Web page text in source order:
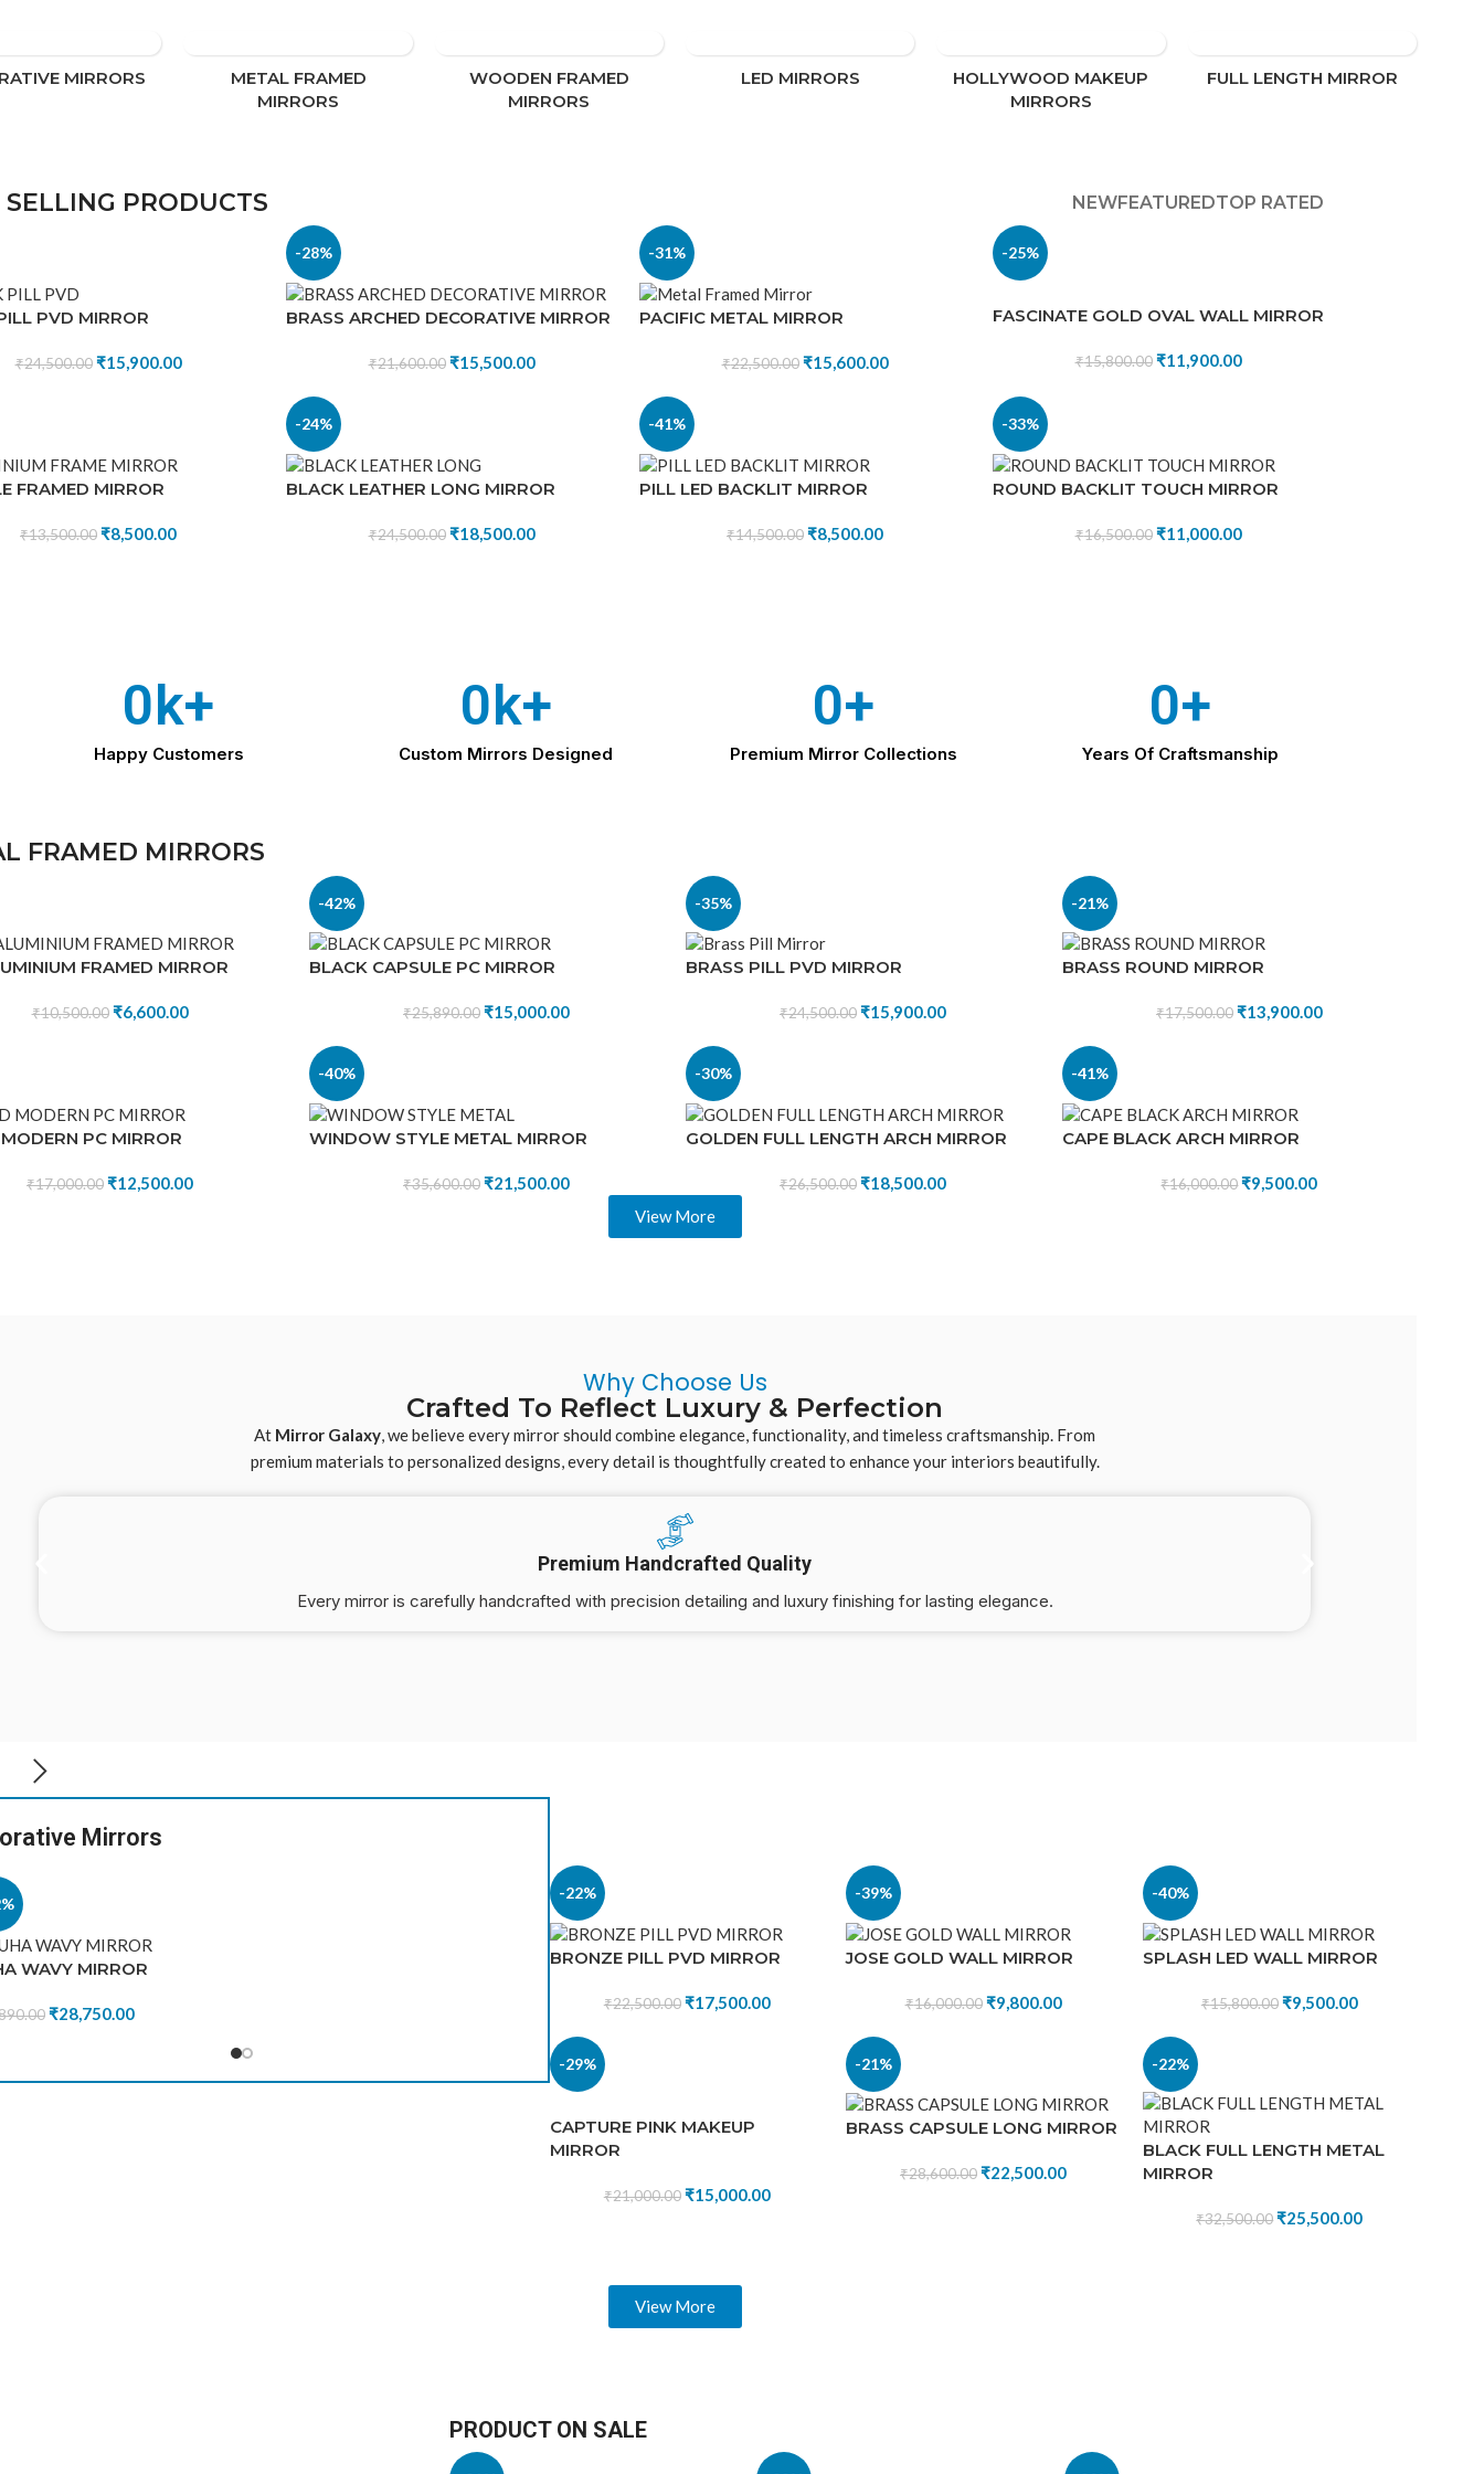
MIRRORS
METAL FRAMED
MIRRORS
WOODEN FRAMED
MIRRORS
LED MIRRORS
HOLLYWOOD MAKEUP
MIRRORS
FULL LENGTH MIRROR
SELLING PRODUCTS NEWFEATUREDTOP RATED
PVD MIRROR
₹24,500.00 ₹15,900.00
-28%
BRASS ARCHED DECORATIVE MIRROR
₹21,600.00 ₹15,500.00
-31%
PACIFIC METAL MIRROR
₹22,500.00 ₹15,600.00
-25%
FASCINATE GOLD OVAL WALL MIRROR
₹15,800.00 ₹11,900.00
FRAMED MIRROR
₹13,500.00₹8,500.00
-24%
BLACK LEATHER LONG MIRROR
₹24,500.00 ₹18,500.00
-41%
PILL LED BACKLIT MIRROR
₹14,500.00₹8,500.00
-33%
ROUND BACKLIT TOUCH MIRROR
₹16,500.00 ₹11,000.00
Happy Customers
0k+
Custom Mirrors Designed
0k+
Premium Mirror Collections
0+
Years Of Craftsmanship
0+
FRAMED MIRRORS
FRAMED MIRROR
₹10,500.00 ₹6,600.00
-42%
BLACK CAPSULE PC MIRROR
₹25,890.00₹15,000.00
-35%
BRASS PILL PVD MIRROR
₹24,500.00₹15,900.00
-21%
BRASS ROUND MIRROR
₹17,500.00₹13,900.00
PC MIRROR
₹17,000.00₹12,500.00
-40%
WINDOW STYLE METAL MIRROR
₹35,600.00₹21,500.00
-30%
GOLDEN FULL LENGTH ARCH MIRROR
₹26,500.00₹18,500.00
-41%
CAPE BLACK ARCH MIRROR
₹16,000.00₹9,500.00
View More
Why Choose Us
Crafted To Reflect Luxury & Perfection
At Mirror Galaxy, we believe every mirror should combine elegance, functionality, and timeless craftsmanship. From
premium materials to personalized designs, every detail is thoughtfully created to enhance your interiors beautifully.
Premium Handcrafted Quality
Every mirror is carefully handcrafted with precision detailing and luxury finishing for lasting elegance.
Mirrors
WAVY MIRROR
₹28,750.00
-31%
PACIFIC METAL MIRROR
22,500.00₹15,600.00
-22%
BRONZE PILL PVD MIRROR
₹22,500.00 ₹17,500.00
-39%
JOSE GOLD WALL MIRROR
₹16,000.00 ₹9,800.00
-40%
SPLASH LED WALL MIRROR
₹15,800.00₹9,500.00
-29%
CAPTURE PINK MAKEUP
MIRROR
₹21,000.00 ₹15,000.00
-21%
BRASS CAPSULE LONG MIRROR
₹28,600.00₹22,500.00
-22%
BLACK FULL LENGTH METAL
MIRROR
₹32,500.00 ₹25,500.00
View More
PRODUCT ON SALE